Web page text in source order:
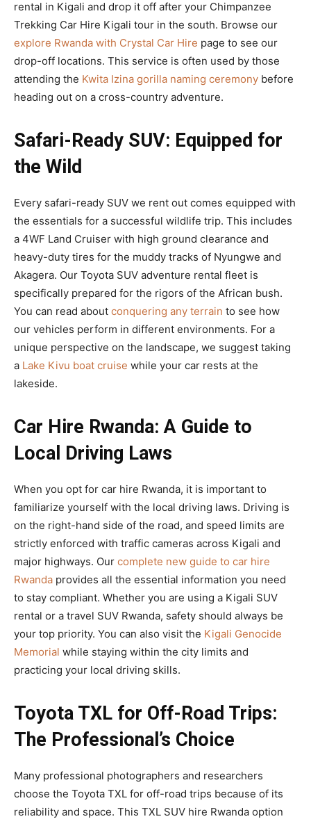
rental in Kigali and drop it off after your Chimpanzee
Trekking Car Hire Kigali tour in the south. Browse our
explore Rwanda with Crystal Car Hire page to see our
drop-off locations. This service is often used by those
attending the Kwita Izina gorilla naming ceremony before
heading out on a cross-country adventure.
Safari-Ready SUV: Equipped for
the Wild
Every safari-ready SUV we rent out comes equipped with
the essentials for a successful wildlife trip. This includes
a 4WF Land Cruiser with high ground clearance and
heavy-duty tires for the muddy tracks of Nyungwe and
Akagera. Our Toyota SUV adventure rental fleet is
specifically prepared for the rigors of the African bush.
You can read about conquering any terrain to see how
our vehicles perform in different environments. For a
unique perspective on the landscape, we suggest taking
a Lake Kivu boat cruise while your car rests at the
lakeside.
Car Hire Rwanda: A Guide to
Local Driving Laws
When you opt for car hire Rwanda, it is important to
familiarize yourself with the local driving laws. Driving is
on the right-hand side of the road, and speed limits are
strictly enforced with traffic cameras across Kigali and
major highways. Our complete new guide to car hire
Rwanda provides all the essential information you need
to stay compliant. Whether you are using a Kigali SUV
rental or a travel SUV Rwanda, safety should always be
your top priority. You can also visit the Kigali Genocide
Memorial while staying within the city limits and
practicing your local driving skills.
Toyota TXL for Off-Road Trips:
The Professional’s Choice
Many professional photographers and researchers
choose the Toyota TXL for off-road trips because of its
reliability and space. This TXL SUV hire Rwanda option